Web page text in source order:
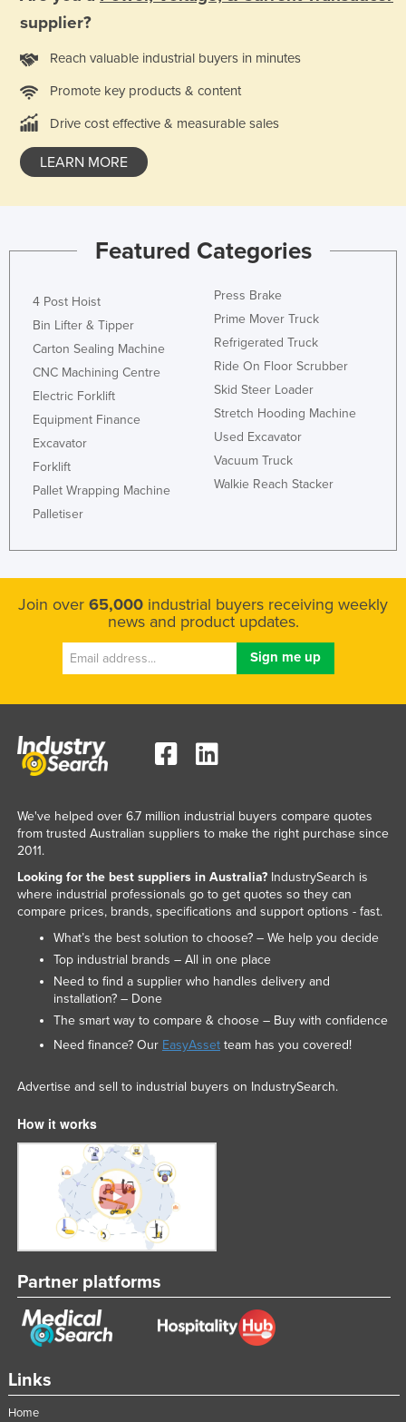
supplier?
Reach valuable industrial buyers in minutes
Promote key products & content
Drive cost effective & measurable sales
LEARN MORE
Featured Categories
4 Post Hoist
Bin Lifter & Tipper
Carton Sealing Machine
CNC Machining Centre
Electric Forklift
Equipment Finance
Excavator
Forklift
Pallet Wrapping Machine
Palletiser
Press Brake
Prime Mover Truck
Refrigerated Truck
Ride On Floor Scrubber
Skid Steer Loader
Stretch Hooding Machine
Used Excavator
Vacuum Truck
Walkie Reach Stacker
Join over 65,000 industrial buyers receiving weekly
news and product updates.
Links
Home
We've helped over 6.7 million industrial buyers compare quotes
from trusted Australian suppliers to make the right purchase since
2011.
Looking for the best suppliers in Australia?IndustrySearch is
where industrial professionals go to get quotes so they can
compare prices, brands, specifications and support options - fast.
What’s the best solution to choose? – We help you decide
Top industrial brands – All in one place
Need to find a supplier who handles delivery and
installation? – Done
The smart way to compare & choose – Buy with confidence
Need finance? Our EasyAssetteam has you covered!
Advertise and sell to industrial buyers on IndustrySearch.
How it works
Partner platforms